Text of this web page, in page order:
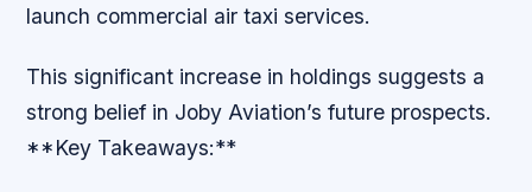
launch commercial air taxi services.
This significant increase in holdings suggests a
strong belief in Joby Aviation’s future prospects.
**Key Takeaways:**